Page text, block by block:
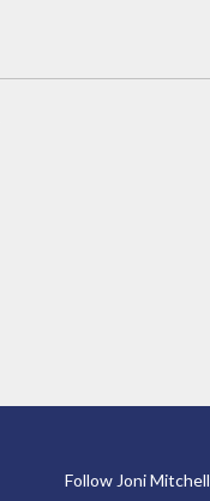
Follow Joni Mitchell